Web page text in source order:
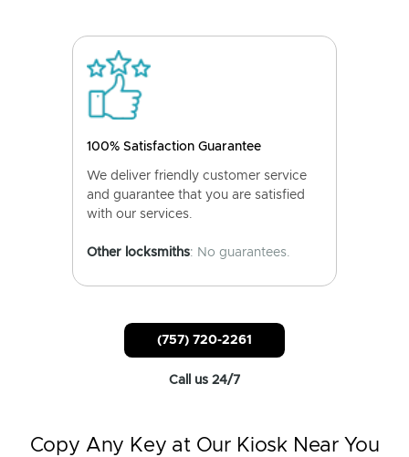
100% Satisfaction Guarantee
We deliver friendly customer service
and guarantee that you are satisfied
with our services.
Other locksmiths: No guarantees.
(757) 720-2261
Call us 24/7
Copy Any Key at Our Kiosk Near You